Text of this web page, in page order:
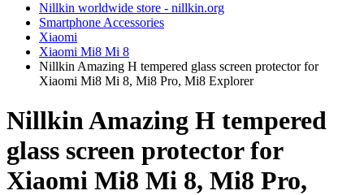
Nillkin worldwide store - nillkin.org
Smartphone Accessories
Xiaomi
Xiaomi Mi8 Mi 8
Nillkin Amazing H tempered glass screen protector for
Xiaomi Mi8 Mi 8, Mi8 Pro, Mi8 Explorer
Nillkin Amazing H tempered
glass screen protector for
Xiaomi Mi8 Mi 8, Mi8 Pro,